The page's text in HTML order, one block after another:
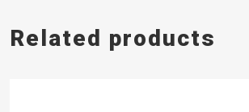
Related products